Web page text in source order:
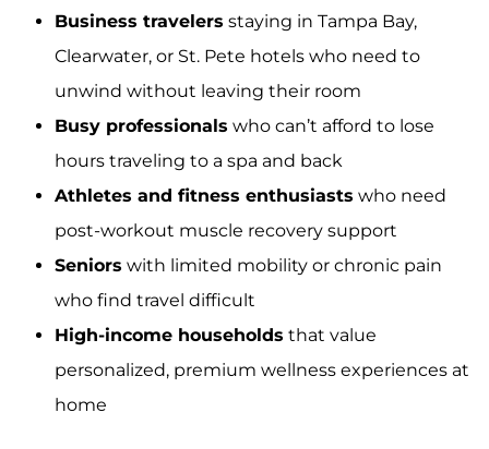
Business travelers staying in Tampa Bay,
Clearwater, or St. Pete hotels who need to
unwind without leaving their room
Busy professionals who can’t afford to lose
hours traveling to a spa and back
Athletes and fitness enthusiasts who need
post-workout muscle recovery support
Seniors with limited mobility or chronic pain
who find travel difficult
High-income households that value
personalized, premium wellness experiences at
home